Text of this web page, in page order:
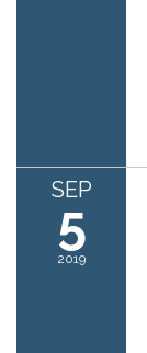
SEP
5
2019